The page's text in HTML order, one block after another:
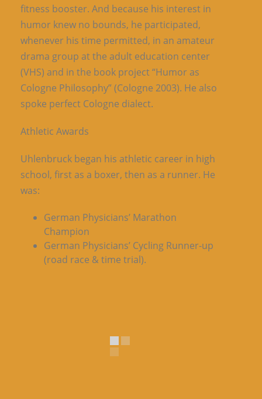
fitness booster. And because his interest in
humor knew no bounds, he participated,
whenever his time permitted, in an amateur
drama group at the adult education center
(VHS) and in the book project “Humor as
Cologne Philosophy” (Cologne 2003). He also
spoke perfect Cologne dialect.
Athletic Awards
Uhlenbruck began his athletic career in high
school, first as a boxer, then as a runner. He
was:
German Physicians’ Marathon
Champion
German Physicians’ Cycling Runner-up
(road race & time trial).